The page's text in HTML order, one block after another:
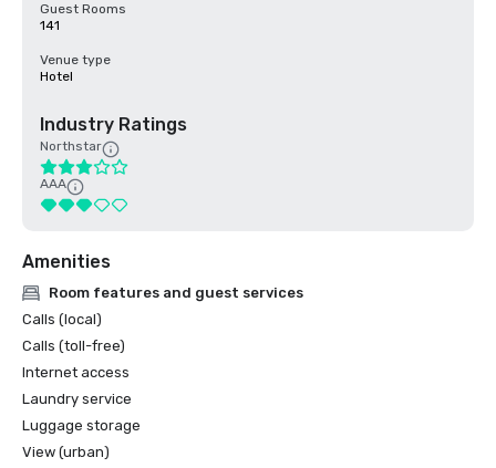
Guest Rooms
141
Venue type
Hotel
Industry Ratings
Northstar
AAA
Amenities
Room features and guest services
Calls (local)
Calls (toll-free)
Internet access
Laundry service
Luggage storage
View (urban)